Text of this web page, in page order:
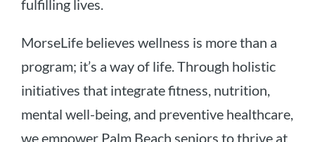
fulfilling lives.
MorseLife believes wellness is more than a
program; it’s a way of life. Through holistic
initiatives that integrate fitness, nutrition,
mental well-being, and preventive healthcare,
we empower Palm Beach seniors to thrive at